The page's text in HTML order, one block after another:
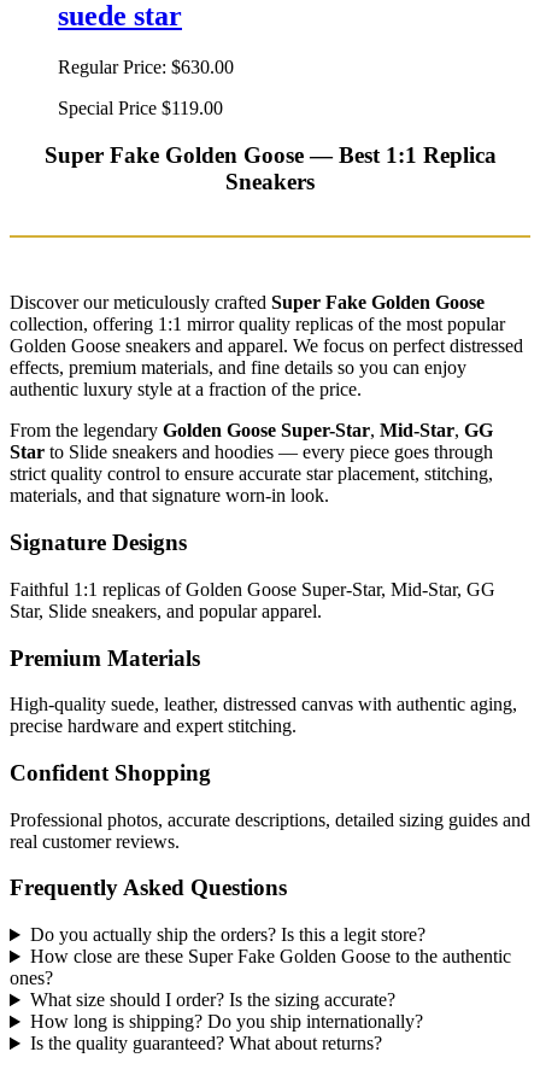
suede star
Regular Price: $630.00
Special Price $119.00
Super Fake Golden Goose — Best 1:1 Replica
Sneakers
Discover our meticulously crafted Super Fake Golden Goose
collection, offering 1:1 mirror quality replicas of the most popular
Golden Goose sneakers and apparel. We focus on perfect distressed
effects, premium materials, and fine details so you can enjoy
authentic luxury style at a fraction of the price.
From the legendary Golden Goose Super-Star, Mid-Star, GG
Star to Slide sneakers and hoodies — every piece goes through
strict quality control to ensure accurate star placement, stitching,
materials, and that signature worn-in look.
Signature Designs
Faithful 1:1 replicas of Golden Goose Super-Star, Mid-Star, GG
Star, Slide sneakers, and popular apparel.
Premium Materials
High-quality suede, leather, distressed canvas with authentic aging,
precise hardware and expert stitching.
Confident Shopping
Professional photos, accurate descriptions, detailed sizing guides and
real customer reviews.
Frequently Asked Questions
Do you actually ship the orders? Is this a legit store?
How close are these Super Fake Golden Goose to the authentic
ones?
What size should I order? Is the sizing accurate?
How long is shipping? Do you ship internationally?
Is the quality guaranteed? What about returns?